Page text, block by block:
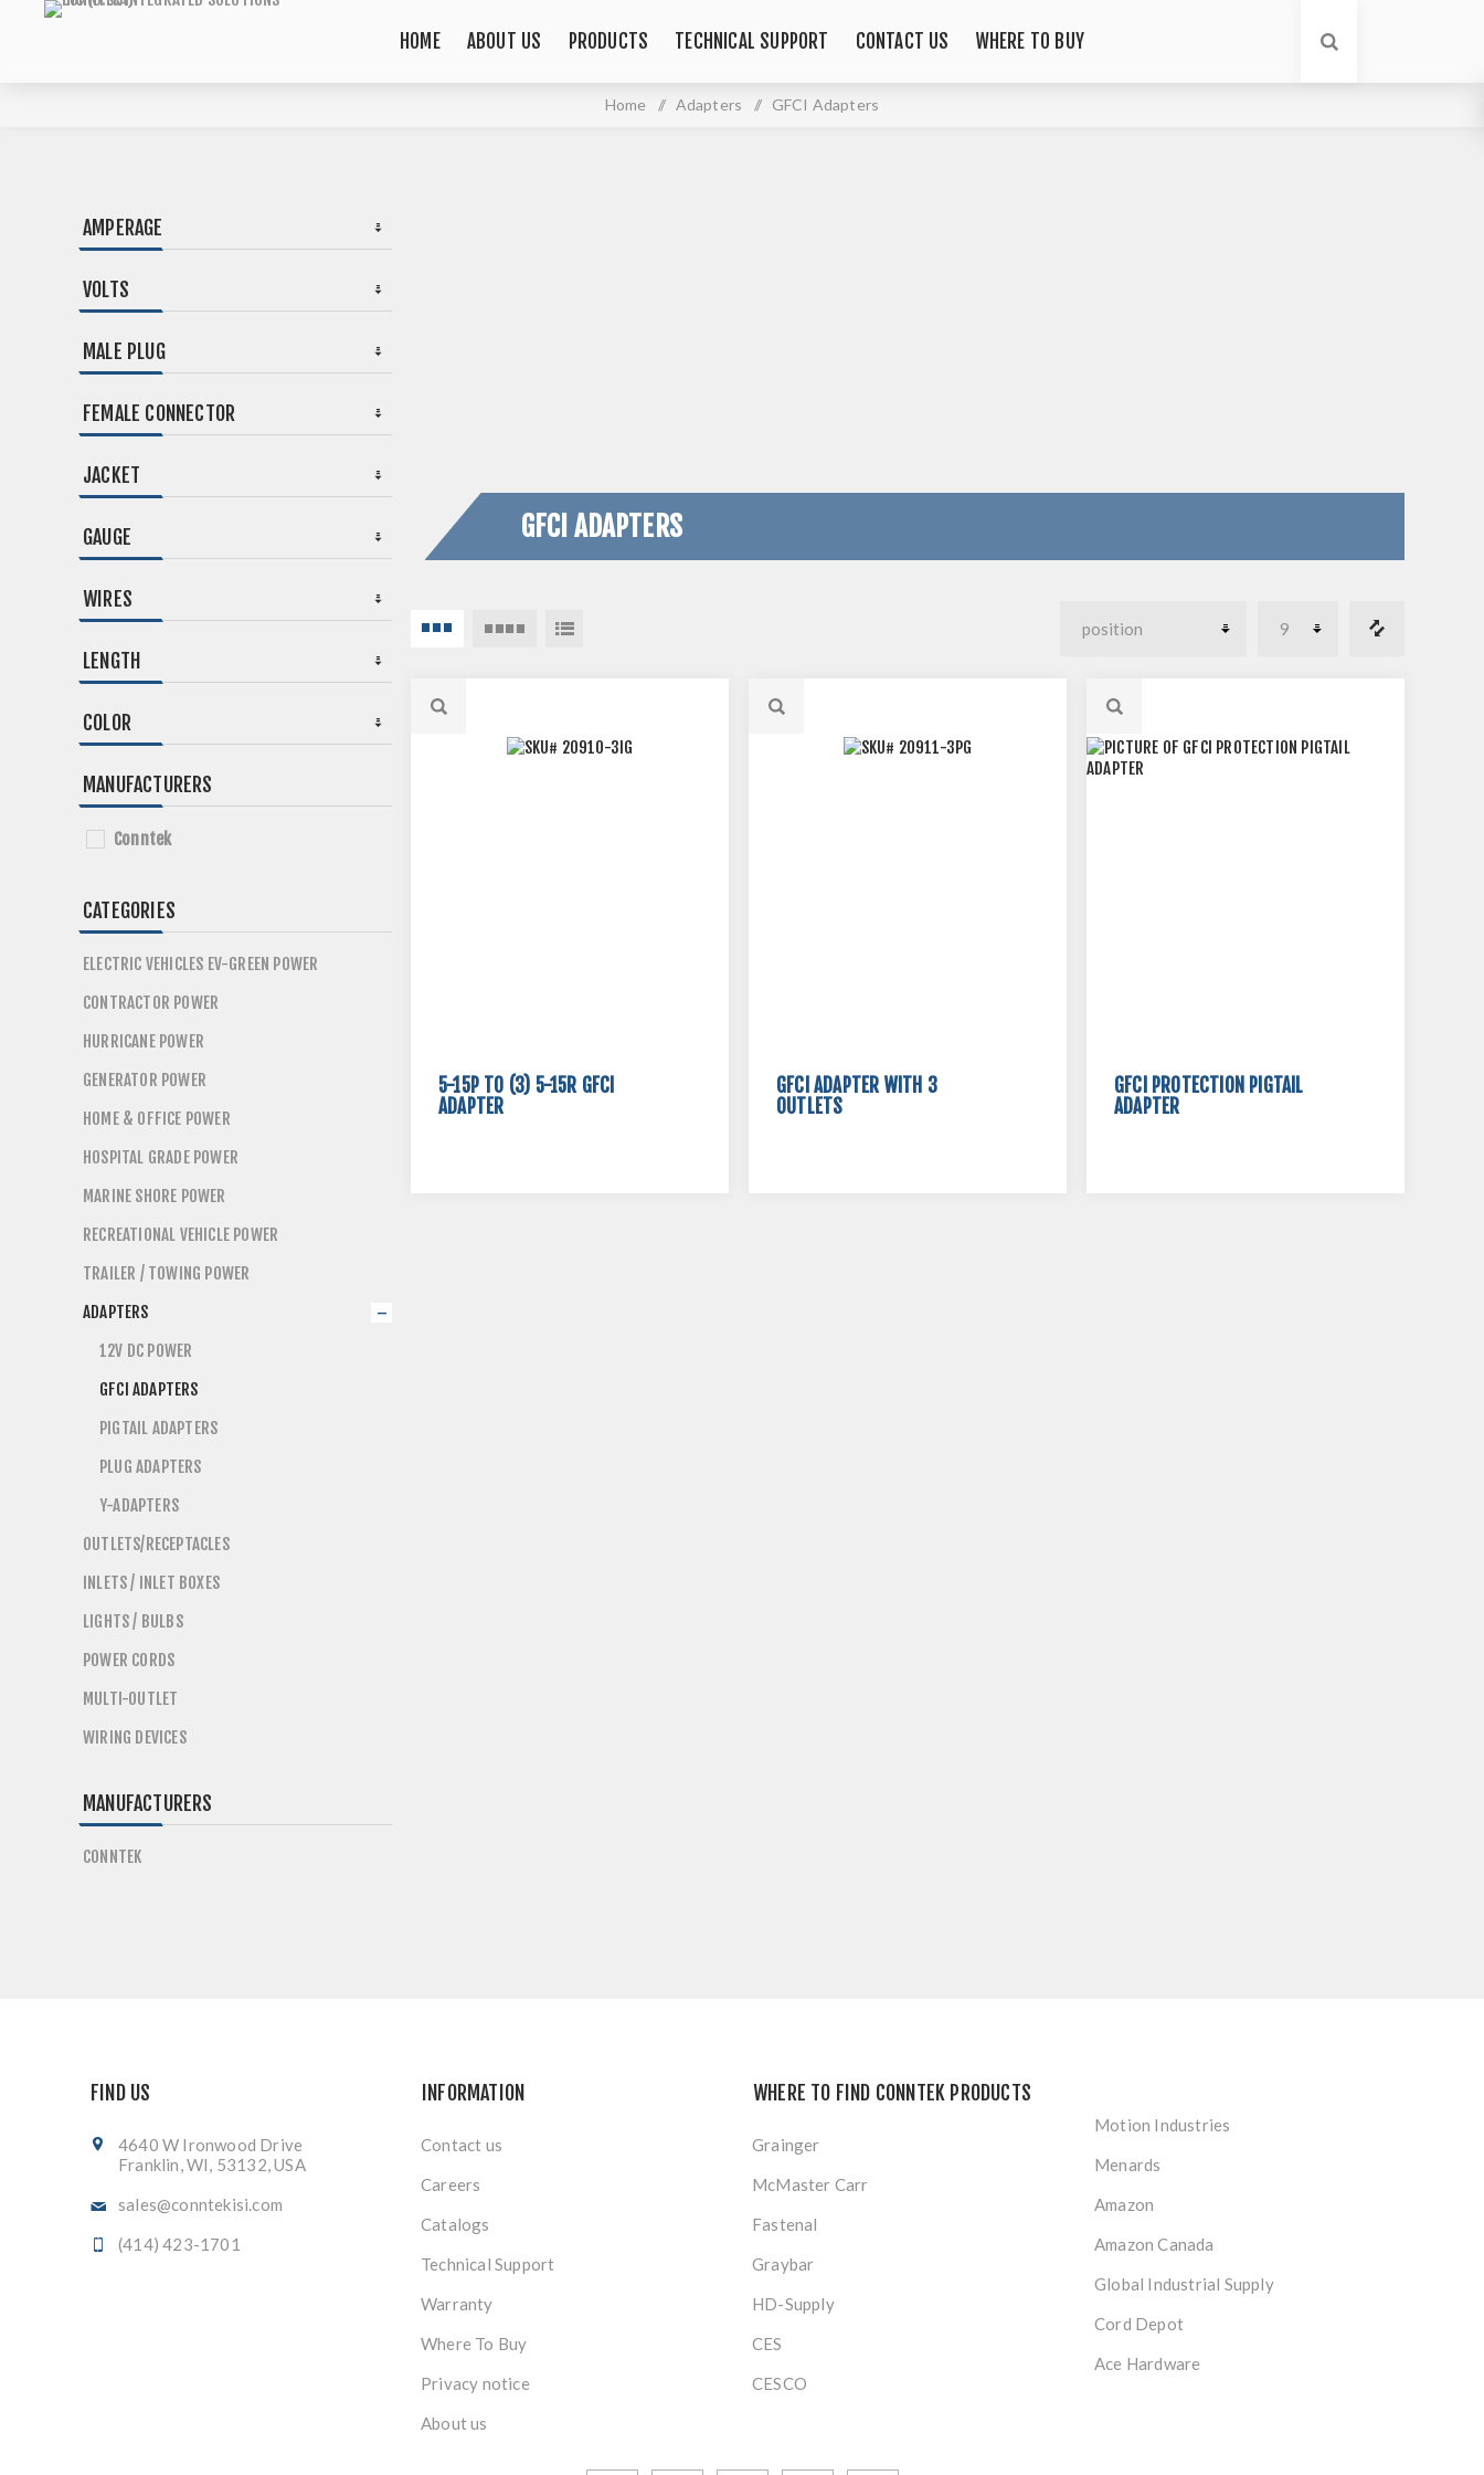
HOME ABOUT US PRODUCTS TECHNICAL SUPPORT CONTACT US WHERE TO BUY
Home / Adapters / GFCI Adapters
GFCI ADAPTERS
5-15P TO (3) 5-15R GFCI
ADAPTER
GFCI ADAPTER WITH 3
OUTLETS
GFCI PROTECTION PIGTAIL
ADAPTER
AMPERAGE
VOLTS
MALE PLUG
FEMALE CONNECTOR
JACKET
GAUGE
WIRES
LENGTH
COLOR
MANUFACTURERS
Conntek
CATEGORIES
ELECTRIC VEHICLES EV-GREEN POWER
CONTRACTOR POWER
HURRICANE POWER
GENERATOR POWER
HOME & OFFICE POWER
HOSPITAL GRADE POWER
MARINE SHORE POWER
RECREATIONAL VEHICLE POWER
TRAILER / TOWING POWER
ADAPTERS
12V DC POWER
GFCI ADAPTERS
PIGTAIL ADAPTERS
PLUG ADAPTERS
Y-ADAPTERS
OUTLETS/RECEPTACLES
INLETS / INLET BOXES
LIGHTS / BULBS
POWER CORDS
MULTI-OUTLET
WIRING DEVICES
MANUFACTURERS
CONNTEK
FIND US
4640 W Ironwood Drive
Franklin, WI, 53132, USA
sales@conntekisi.com
(414) 423-1701
INFORMATION
Contact us
Careers
Catalogs
Technical Support
Warranty
Where To Buy
Privacy notice
About us
WHERE TO FIND CONNTEK PRODUCTS
Grainger
McMaster Carr
Fastenal
Graybar
HD-Supply
CES
CESCO
Motion Industries
Menards
Amazon
Amazon Canada
Global Industrial Supply
Cord Depot
Ace Hardware